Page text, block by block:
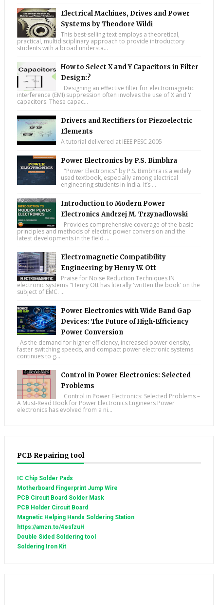
Electrical Machines, Drives and Power
Systems by Theodore Wildi
This best-selling text employs a theoretical,
practical, multidisciplinary approach to provide introductory
students with a broad understa...
How to Select X and Y Capacitors in Filter
Design:?
Designing an effective filter for electromagnetic
interference (EMI) suppression often involves the use of X and Y
capacitors. These capac...
Drivers and Rectifiers for Piezoelectric
Elements
A tutorial delivered at IEEE PESC 2005
Power Electronics by P.S. Bimbhra
"Power Electronics" by P.S. Bimbhra is a widely
used textbook, especially among electrical
engineering students in India. It’s ...
Introduction to Modern Power
Electronics Andrzej M. Trzynadlowski
Provides comprehensive coverage of the basic
principles and methods of electric power conversion and the
latest developments in the field ...
Electromagnetic Compatibility
Engineering by Henry W. Ott
Praise for Noise Reduction Techniques IN
electronic systems "Henry Ott has literally 'written the book' on the
subject of EMC. ...
Power Electronics with Wide Band Gap
Devices: The Future of High-Efficiency
Power Conversion
As the demand for higher efficiency, increased power density,
faster switching speeds, and compact power electronic systems
continues to g...
Control in Power Electronics: Selected
Problems
Control in Power Electronics: Selected Problems –
A Must-Read Book for Power Electronics Engineers Power
electronics has evolved from a ni...
PCB Repairing tool
IC Chip Solder Pads
Motherboard Fingerprint Jump Wire
PCB Circuit Board Solder Mask
PCB Holder Circuit Board
Magnetic Helping Hands Soldering Station
https://amzn.to/4esfzuH
Double Sided Soldering tool
Soldering Iron Kit